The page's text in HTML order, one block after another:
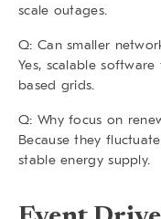
scale outages.
Q: Can smaller
Yes, scalable
based grids.
Q: Why focus on
Because they
stable energy supply.